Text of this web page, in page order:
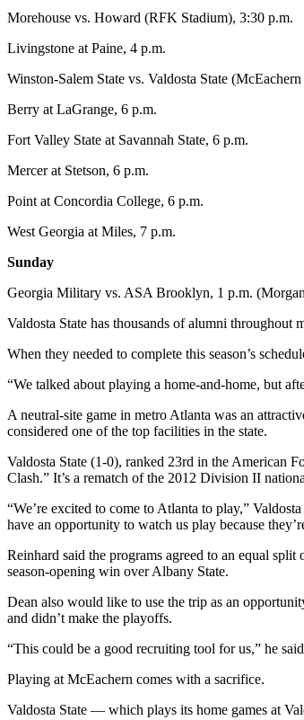
Morehouse vs. Howard (RFK Stadium), 3:30 p.m.
Livingstone at Paine, 4 p.m.
Winston-Salem State vs. Valdosta State
Berry at LaGrange, 6 p.m.
Fort Valley State at Savannah State, 6 p.m.
Mercer at Stetson, 6 p.m.
Point at Concordia College, 6 p.m.
West Georgia at Miles, 7 p.m.
Sunday
Georgia Military vs. ASA Brooklyn, 1 p.m.
Valdosta State has thousands of alumni throughout
When they needed to complete this season’s
“We talked about playing a home-and-home, but
A neutral-site game in metro Atlanta was an
considered one of the top facilities in the state.
Valdosta State (1-0), ranked 23rd in the American
Clash.” It’s a rematch of the 2012 Division II
“We’re excited to come to Atlanta to play,”
have an opportunity to watch us play because
Reinhard said the programs agreed to an equal
season-opening win over Albany State.
Dean also would like to use the trip as an
and didn’t make the playoffs.
“This could be a good recruiting tool for us,” he
Playing at McEachern comes with a sacrifice.
Valdosta State — which plays its home games at